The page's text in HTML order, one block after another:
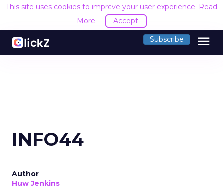
This site uses cookies to improve your user experience. Read
More
Accept
Subscribe menu
INFO44
Author
Huw Jenkins